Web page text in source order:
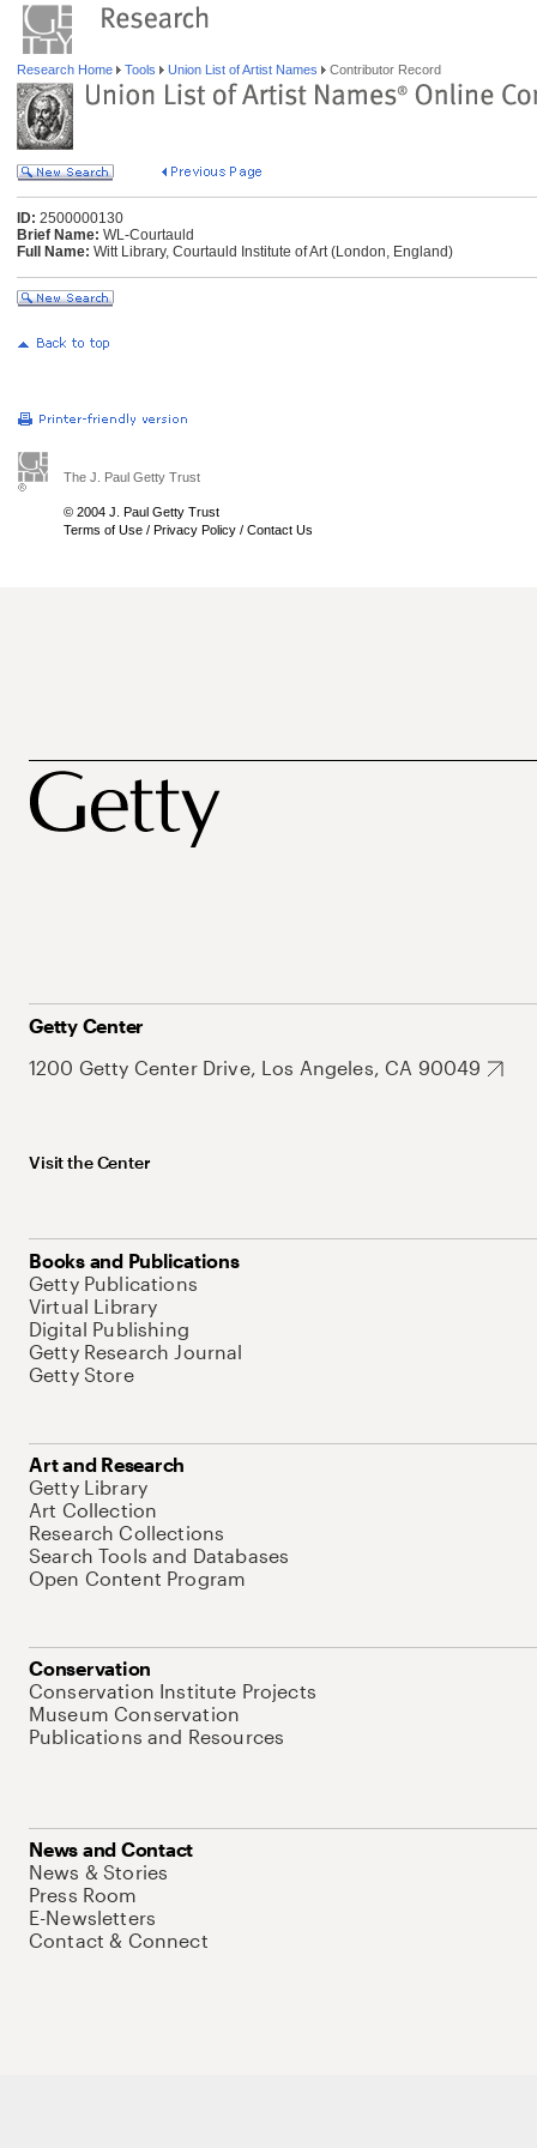
Research Home Tools Union List of Artist Names Contributor Record
ID: 2500000130
Brief Name: WL-Courtauld
Full Name: Witt Library, Courtauld Institute of Art (London, England)
The J. Paul Getty Trust
© 2004 J. Paul Getty Trust
Terms of Use / Privacy Policy / Contact Us
Getty Center
1200 Getty Center Drive, Los Angeles, CA 90049
Visit the Center
Books and Publications
Getty Publications
Virtual Library
Digital Publishing
Getty Research Journal
Getty Store
Art and Research
Getty Library
Art Collection
Research Collections
Search Tools and Databases
Open Content Program
Conservation
Conservation Institute Projects
Museum Conservation
Publications and Resources
News and Contact
News & Stories
Press Room
E-Newsletters
Contact & Connect